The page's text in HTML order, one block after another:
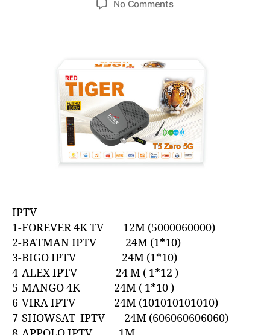
No Comments
IPTV
1-FOREVER 4K TV 12M (5000060000)
2-BATMAN IPTV 24M (1*10)
3-BIGO IPTV 24M (1*10)
4-ALEX IPTV 24 M ( 1*12 )
5-MANGO 4K 24M ( 1*10 )
6-VIRA IPTV 24M (101010101010)
7-SHOWSAT IPTV 24M (606060606060)